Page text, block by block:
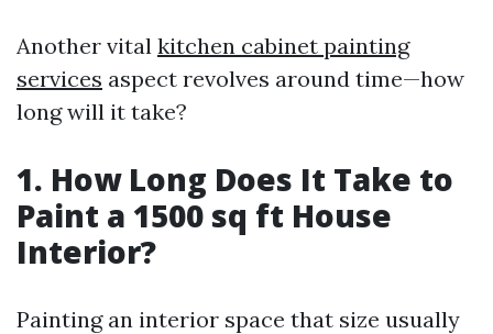
Another vital kitchen cabinet painting
services aspect revolves around time—how
long will it take?
1. How Long Does It Take to
Paint a 1500 sq ft House
Interior?
Painting an interior space that size usually